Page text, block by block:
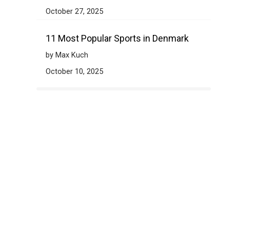
October 27, 2025
11 Most Popular Sports in Denmark
by Max Kuch
October 10, 2025